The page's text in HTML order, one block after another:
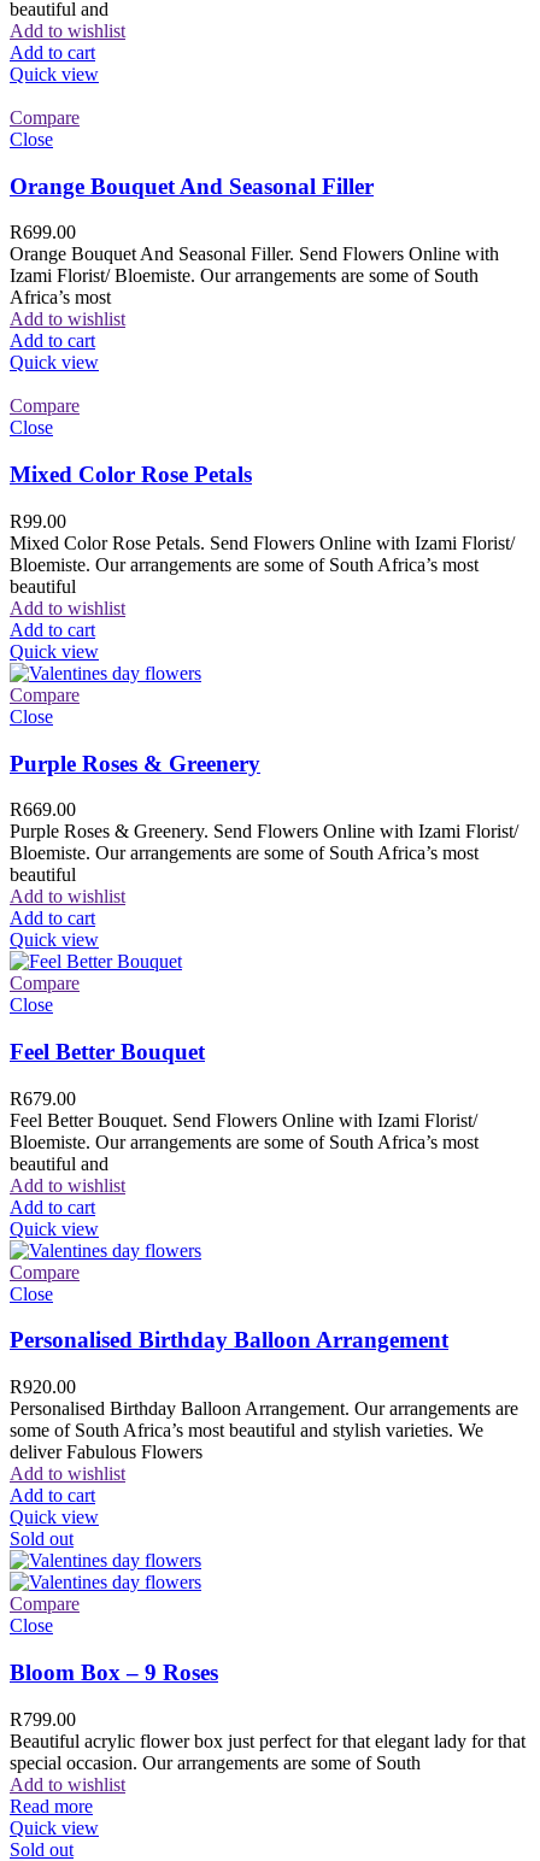
beautiful and
Add to wishlist
Add to cart
Quick view
Compare
Close
Orange Bouquet And Seasonal Filler
R699.00
Orange Bouquet And Seasonal Filler. Send Flowers Online with
Izami Florist/ Bloemiste. Our arrangements are some of South
Africa’s most
Add to wishlist
Add to cart
Quick view
Compare
Close
Mixed Color Rose Petals
R99.00
Mixed Color Rose Petals. Send Flowers Online with Izami Florist/
Bloemiste. Our arrangements are some of South Africa’s most
beautiful
Add to wishlist
Add to cart
Quick view
Compare
Close
Purple Roses & Greenery
R669.00
Purple Roses & Greenery. Send Flowers Online with Izami Florist/
Bloemiste. Our arrangements are some of South Africa’s most
beautiful
Add to wishlist
Add to cart
Quick view
Compare
Close
Feel Better Bouquet
R679.00
Feel Better Bouquet. Send Flowers Online with Izami Florist/
Bloemiste. Our arrangements are some of South Africa’s most
beautiful and
Add to wishlist
Add to cart
Quick view
Compare
Close
Personalised Birthday Balloon Arrangement
R920.00
Personalised Birthday Balloon Arrangement. Our arrangements are
some of South Africa’s most beautiful and stylish varieties. We
deliver Fabulous Flowers
Add to wishlist
Add to cart
Quick view
Sold out
Compare
Close
Bloom Box – 9 Roses
R799.00
Beautiful acrylic flower box just perfect for that elegant lady for that
special occasion. Our arrangements are some of South
Add to wishlist
Read more
Quick view
Sold out